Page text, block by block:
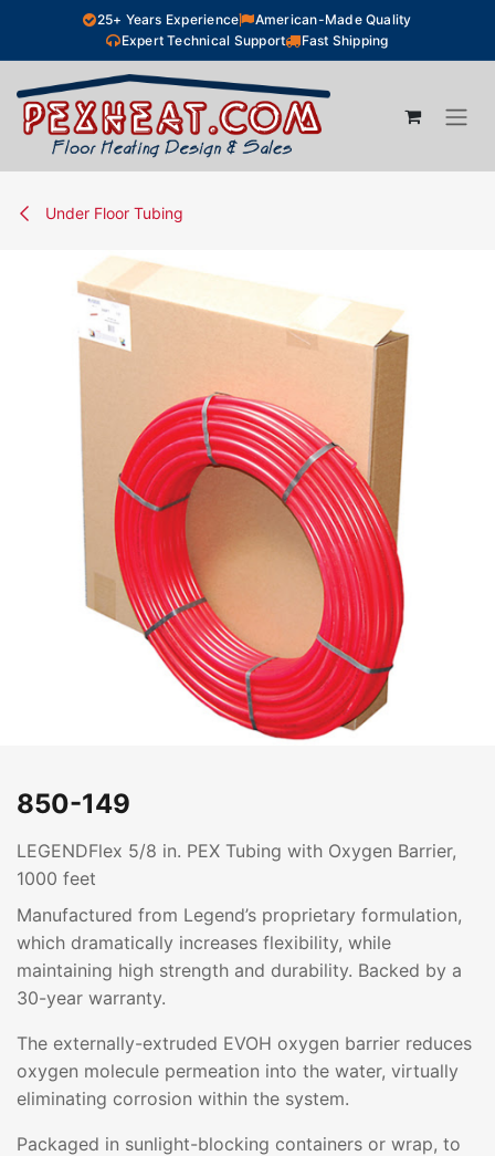
Skip to Content25+ Years Experience
American-Made Quality
Expert Technical Support
Fast Shipping
Under Floor Tubing
850-149
LEGENDFlex 5/8 in. PEX Tubing with Oxygen Barrier,
1000 feet
Manufactured from Legend’s proprietary formulation,
which dramatically increases flexibility, while
maintaining high strength and durability. Backed by a
30-year warranty.
The externally-extruded EVOH oxygen barrier reduces
oxygen molecule permeation into the water, virtually
eliminating corrosion within the system.
Packaged in sunlight-blocking containers or wrap, to